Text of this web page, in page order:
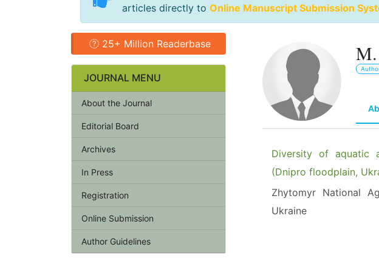
articles directly to Online Manuscript Submission
25+ Million Readerbase
JOURNAL MENU
About the Journal
Editorial Board
Archives
In Press
Registration
Online Submission
Author Guidelines
Diversity of aquatic
(Dnipro floodplain,
Zhytomyr National
Ukraine